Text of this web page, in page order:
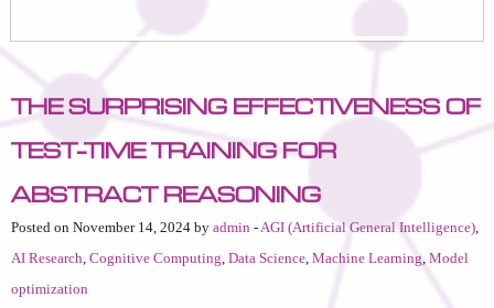
The Surprising Effectiveness of
Test-Time Training for
Abstract Reasoning
Posted on November 14, 2024 by admin -AGI (Artificial General Intelligence),
AI Research, Cognitive Computing, Data Science, Machine Learning, Model
optimization